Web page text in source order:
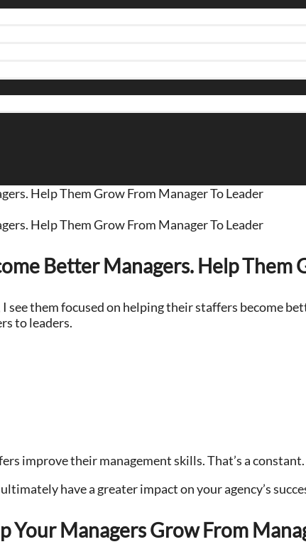
Help Them Grow From Manager To Leader
Help Them Grow From Manager To Leader
Better Managers. Help Them
see them focused on helping their staffers become
to leaders.
improve their management skills. That’s a constant.
have a greater impact on your agency’s
Your Managers Grow From